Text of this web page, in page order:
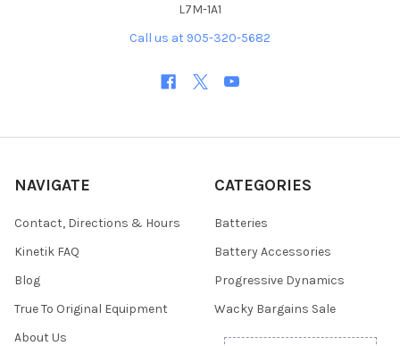
L7M-1A1
Call us at 905-320-5682
NAVIGATE
Contact, Directions & Hours
Kinetik FAQ
Blog
True To Original Equipment
About Us
CATEGORIES
Batteries
Battery Accessories
Progressive Dynamics
Wacky Bargains Sale